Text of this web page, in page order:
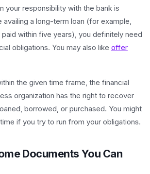
your responsibility with the bank is
availing a long-term loan (for example,
within five years), you definitely need
obligations. You may also like offer
the given time frame, the financial
organization has the right to recover
borrowed, or purchased. You might
if you try to run from your obligations.
Documents You Can